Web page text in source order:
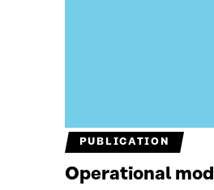
PUBLICATION
Operational